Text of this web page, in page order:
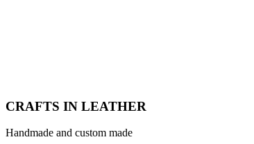
CRAFTS IN LEATHER
Handmade and custom made